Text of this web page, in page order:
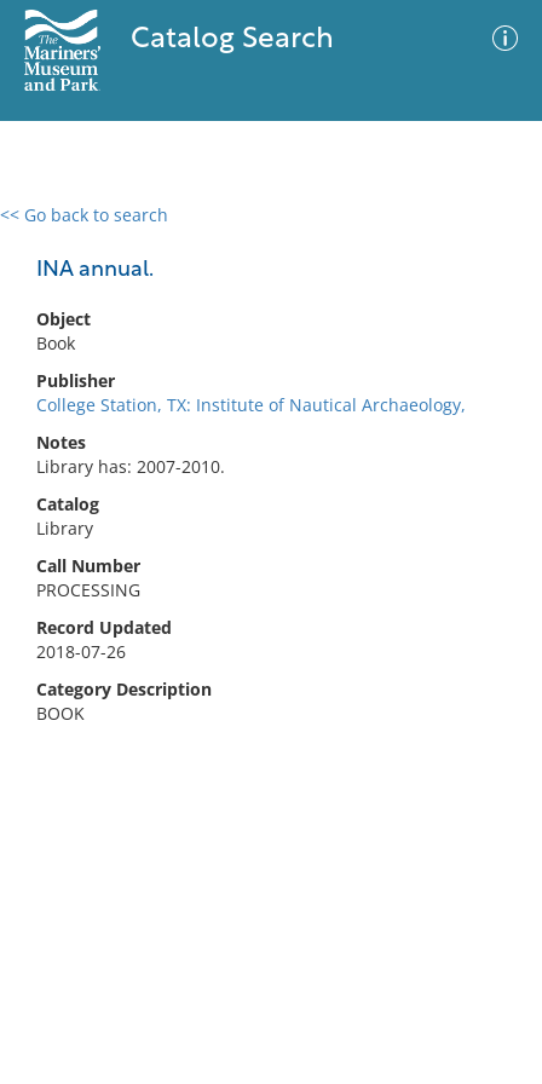
Catalog Search
<< Go back to search
INA annual.
Object
Book
Publisher
College Station, TX: Institute of Nautical Archaeology,
Notes
Library has: 2007-2010.
Catalog
Library
Call Number
PROCESSING
Record Updated
2018-07-26
Category Description
BOOK
0 results